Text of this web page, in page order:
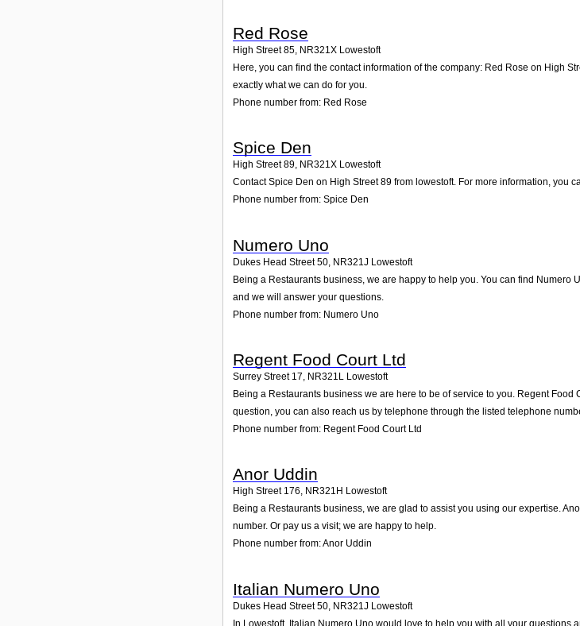
Red Rose
High Street 85 NR321X Lowestoft
Here, you can find the contact information of the company: Red Rose on High
exactly what we can do for you.
Phone number from: Red Rose
Spice Den
High Street 89, NR321X Lowestoft
Contact Spice Den on High Street 89 from lowestoft. For more information, you
Phone number from: Spice Den
Numero Uno
Dukes Head Street 50 NR321J Lowestoft
Being a Restaurants business, we are happy to help you. You can find Numero
and we will answer your questions.
Phone number from: Numero Uno
Regent Food Court Ltd
Surrey Street 17, NR321L Lowestoft
Being a Restaurants business we are here to be of service to you. Regent
question, you can also reach us by telephone through the listed telephone
Phone number from: Regent Food Court Ltd
Anor Uddin
High Street 176, NR321H Lowestoft
Being a Restaurants business, we are glad to assist you using our expertise.
number. Or pay us a visit; we are happy to help.
Phone number from: Anor Uddin
Italian Numero Uno
Dukes Head Street 50, NR321J Lowestoft
In Lowestoft, Italian Numero Uno would love to help you with all your